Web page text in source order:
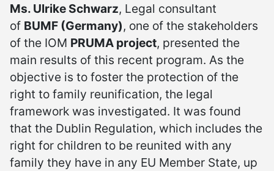
Ms. Ulrike Schwarz, Legal consultant
of BUMF (Germany), one of the stakeholders
of the IOM PRUMA project, presented the
main results of this recent program. As the
objective is to foster the protection of the
right to family reunification, the legal
framework was investigated. It was found
that the Dublin Regulation, which includes the
right for children to be reunited with any
family they have in any EU Member State, up